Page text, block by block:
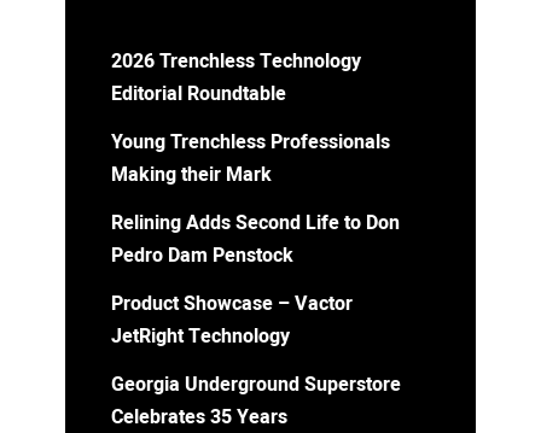
2026 Trenchless Technology
Editorial Roundtable
Young Trenchless Professionals
Making their Mark
Relining Adds Second Life to Don
Pedro Dam Penstock
Product Showcase – Vactor
JetRight Technology
Georgia Underground Superstore
Celebrates 35 Years